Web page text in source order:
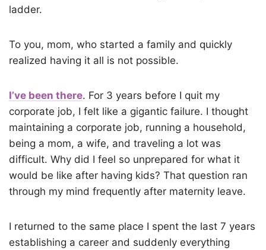
ladder.
To you, mom, who started a family and quickly
realized having it all is not possible.
I’ve been there. For 3 years before I quit my
corporate job, I felt like a gigantic failure. I thought
maintaining a corporate job, running a household,
being a mom, a wife, and traveling a lot was
difficult. Why did I feel so unprepared for what it
would be like after having kids? That question ran
through my mind frequently after maternity leave.
I returned to the same place I spent the last 7 years
establishing a career and suddenly everything